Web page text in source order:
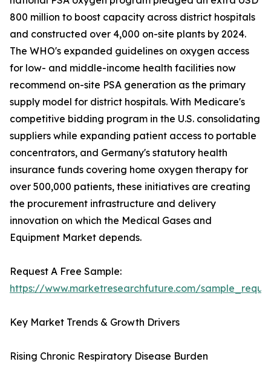
800 million to boost capacity across district hospitals
and constructed over 4,000 on-site plants by 2024.
The WHO's expanded guidelines on oxygen access
for low- and middle-income health facilities now
recommend on-site PSA generation as the primary
supply model for district hospitals. With Medicare's
competitive bidding program in the U.S. consolidating
suppliers while expanding patient access to portable
concentrators, and Germany's statutory health
insurance funds covering home oxygen therapy for
over 500,000 patients, these initiatives are creating
the procurement infrastructure and delivery
innovation on which the Medical Gases and
Equipment Market depends.
Request A Free Sample:
https://www.marketresearchfuture.com/
Key Market Trends & Growth Drivers
Rising Chronic Respiratory Disease Burden